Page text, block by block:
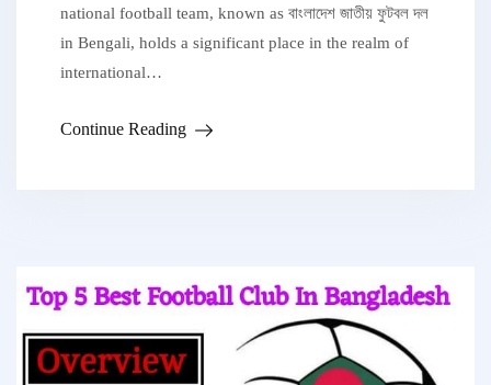
national football team, known as বাংলাদেশ জাতীয় ফুটবল দল
in Bengali, holds a significant place in the realm of
international…
Continue Reading